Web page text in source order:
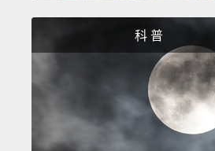
科 普